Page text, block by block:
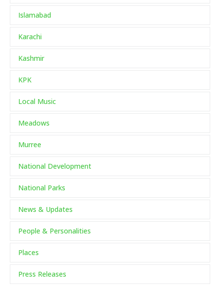
Islamabad
Karachi
Kashmir
KPK
Local Music
Meadows
Murree
National Development
National Parks
News & Updates
People & Personalities
Places
Press Releases